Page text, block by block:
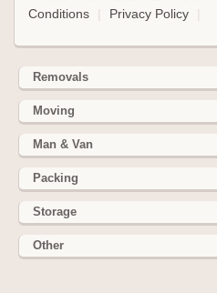
Conditions
Privacy Policy
Removals
Moving
Man & Van
Packing
Storage
Other